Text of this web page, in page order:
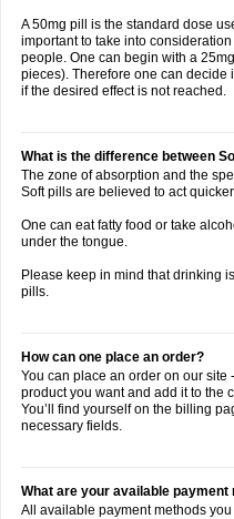
A 50mg pill is the standard dose
important to take into
people. One can begin with a
pieces). Therefore one can decide
if the desired effect is not reached.
What is the difference between
The zone of absorption and the
Soft pills are believed to act
One can eat fatty food or take
under the tongue.
Please keep in mind that drinking
pills.
How can one place an order?
You can place an order on our site
product you want and add it to the
You’ll find yourself on the billing
necessary fields.
What are your available payment
All available payment methods